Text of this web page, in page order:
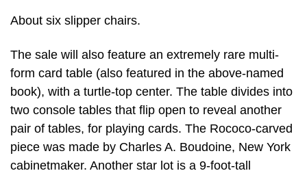
About six slipper chairs.
The sale will also feature an extremely rare multi-
form card table (also featured in the above-named
book), with a turtle-top center. The table divides into
two console tables that flip open to reveal another
pair of tables, for playing cards. The Rococo-carved
piece was made by Charles A. Boudoine, New York
cabinetmaker. Another star lot is a 9-foot-tall